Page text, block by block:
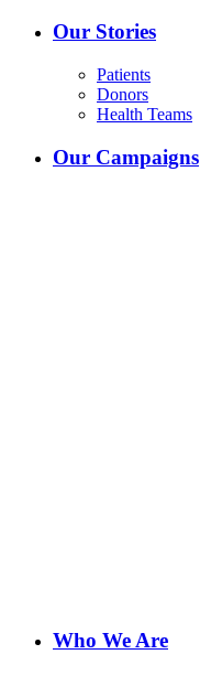
Our Stories
Patients
Donors
Health Teams
Our Campaigns
Who We Are